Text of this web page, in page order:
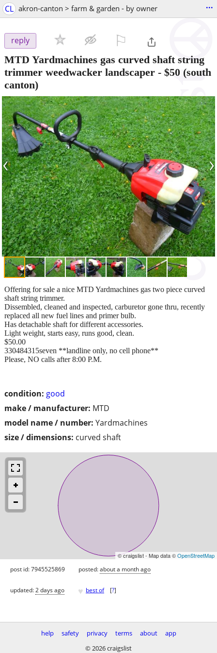
CL akron-canton > farm & garden - by owner ...
reply
MTD Yardmachines gas curved shaft string
trimmer weedwacker landscaper - $50 (south
canton)
‹ ›
condition: good
make / manufacturer: MTD
model name / number: Yardmachines
size / dimensions: curved shaft
Offering for sale a nice MTD Yardmachines gas two piece curved
shaft string trimmer.
Dissembled, cleaned and inspected, carburetor gone thru, recently
replaced all new fuel lines and primer bulb.
Has detachable shaft for different accessories.
Light weight, starts easy, runs good, clean.
$50.00
330484315seven **landline only, no cell phone**
Please, NO calls after 8:00 P.M.
© craigslist - Map data ©OpenStreetMap
post id: 7945525869 posted:about a month ago
updated:2 days ago ♥ best of [?]
help safety privacy terms about
app
© 2026 craigslist